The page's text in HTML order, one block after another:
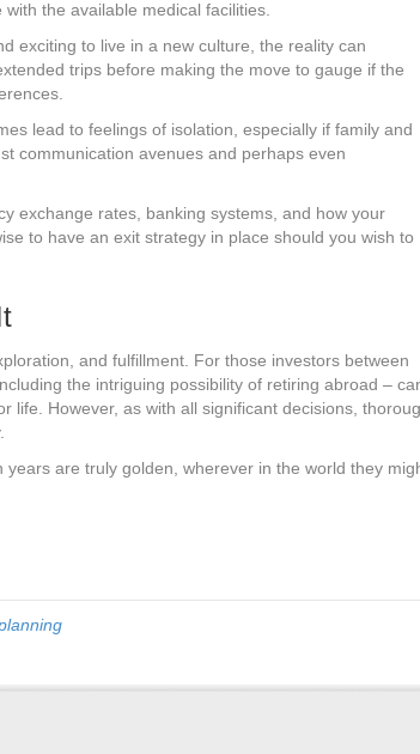
the available medical facilities.
exciting to live in a new culture, the reality can
trips before making the move to gauge if the
lead to feelings of isolation, especially if family and
communication avenues and perhaps even
exchange rates, banking systems, and how your
to have an exit strategy in place should you wish to
and fulfillment. For those investors between
the intriguing possibility of retiring abroad –
life. However, as with all significant decisions,
are truly golden, wherever in the world they